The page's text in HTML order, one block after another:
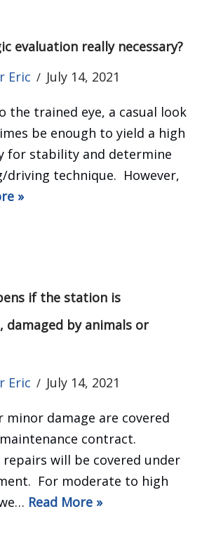
evaluation really necessary?
Eric July 14, 2021
the trained eye, a casual look
be enough to yield a high
for stability and determine
driving technique. However,
»
if the station is
damaged by animals or
Eric July 14, 2021
minor damage are covered
contract.
will be covered under
For moderate to high
Read More »